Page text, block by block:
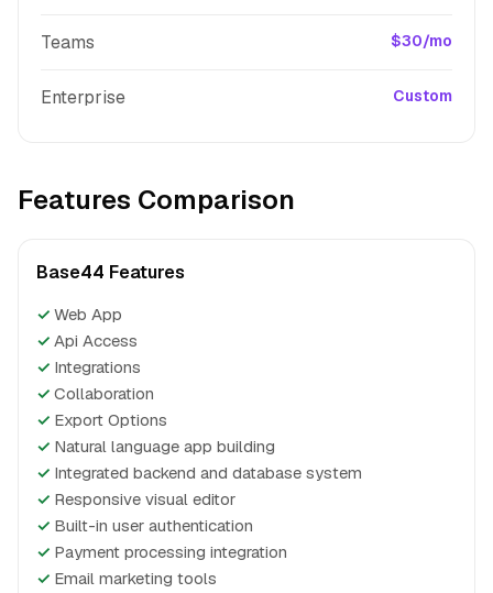
Teams $30/mo
Enterprise Custom
Features Comparison
Base44 Features
✓ Web App
✓ Api Access
✓ Integrations
✓ Collaboration
✓ Export Options
✓ Natural language app building
✓ Integrated backend and database system
✓ Responsive visual editor
✓ Built-in user authentication
✓ Payment processing integration
✓ Email marketing tools